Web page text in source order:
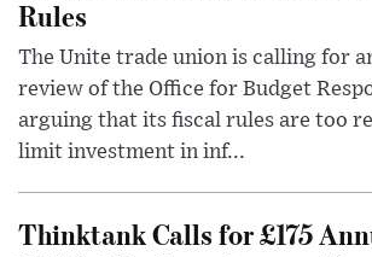
Rules
The Unite trade union is calling for
review of the Office for Budget
arguing that its fiscal rules are too
limit investment in inf...
Thinktank Calls for £175